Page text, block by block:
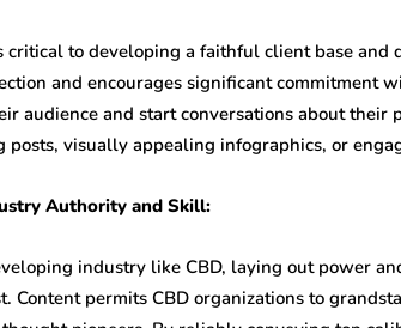
critical to developing a faithful client base and
and encourages significant commitment
audience and start conversations about
posts, visually appealing infographics, or
Authority and Skill:
industry like CBD, laying out power
Content permits CBD organizations to